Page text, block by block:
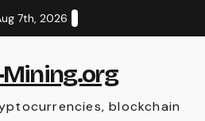
7th, 2026
Mining.org
blockchain